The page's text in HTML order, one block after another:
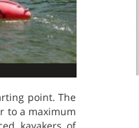
point. The
to a maximum
kayakers of